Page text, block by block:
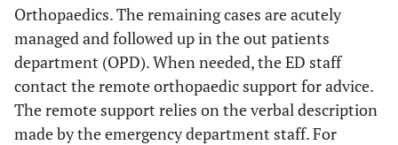
Orthopaedics. The remaining cases are acutely
managed and followed up in the out patients
department (OPD). When needed, the ED staff
contact the remote orthopaedic support for advice.
The remote support relies on the verbal description
made by the emergency department staff. For